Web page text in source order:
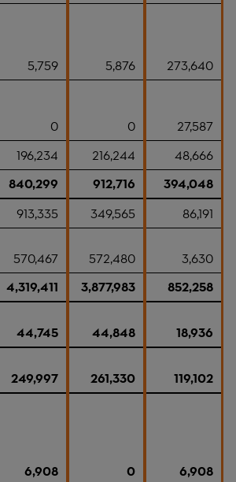
5,759 5,876
273,640
0 0
27,587
196,234 216,244
48,666
840,299
912,716
394,048
913,335 349,565
86,191
570,467 572,480
3,630
4,319,411
3,877,983
852,258
44,745 44,848
18,936
249,997 261,330
119,102
6,908 0
6,908